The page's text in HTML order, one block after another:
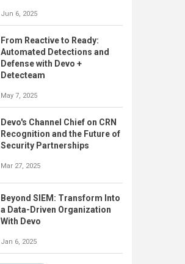
Jun 6, 2025
From Reactive to Ready:
Automated Detections and
Defense with Devo +
Detecteam
May 7, 2025
Devo's Channel Chief on CRN
Recognition and the Future of
Security Partnerships
Mar 27, 2025
Beyond SIEM: Transform Into
a Data-Driven Organization
With Devo
Jan 6, 2025